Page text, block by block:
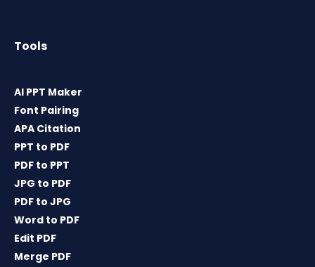
Tools
AI PPT Maker
Font Pairing
APA Citation
PPT to PDF
PDF to PPT
JPG to PDF
PDF to JPG
Word to PDF
Edit PDF
Merge PDF